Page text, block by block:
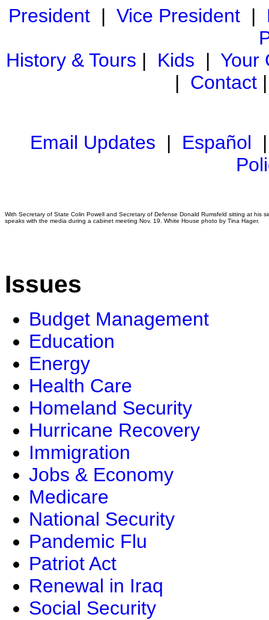
President| Vice President|
History & Tours | Kids | Your
| Contact
Email Updates | Español
With Secretary of State Colin Powell and Secretary of Defense Donald Rumsfeld sitting at his
speaks with the media during a cabinet meeting Nov. 19. White House photo by Tina Hager.
Issues
Budget Management
Education
Energy
Health Care
Homeland Security
Hurricane Recovery
Immigration
Jobs & Economy
Medicare
National Security
Pandemic Flu
Patriot Act
Renewal in Iraq
Social Security